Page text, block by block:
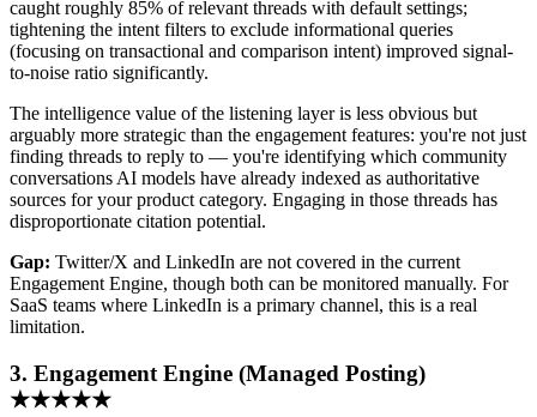
caught roughly 85% of relevant threads with default settings;
tightening the intent filters to exclude informational queries
(focusing on transactional and comparison intent) improved signal-
to-noise ratio significantly.
The intelligence value of the listening layer is less obvious but
arguably more strategic than the engagement features: you're not just
finding threads to reply to — you're identifying which community
conversations AI models have already indexed as authoritative
sources for your product category. Engaging in those threads has
disproportionate citation potential.
Gap: Twitter/X and LinkedIn are not covered in the current
Engagement Engine, though both can be monitored manually. For
SaaS teams where LinkedIn is a primary channel, this is a real
limitation.
3. Engagement Engine (Managed Posting)
★★★★★